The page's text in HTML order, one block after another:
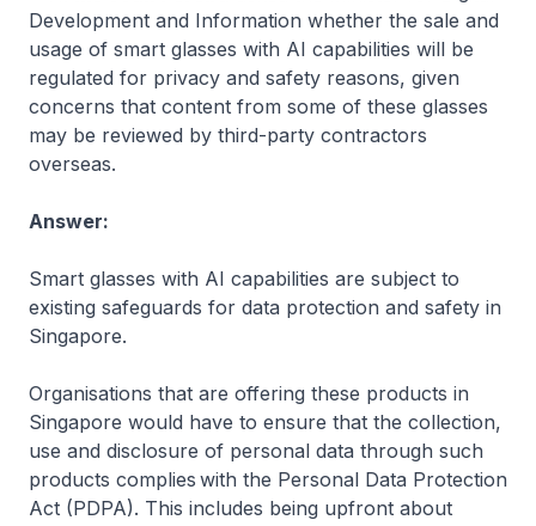
Development and Information whether the sale and
usage of smart glasses with AI capabilities will be
regulated for privacy and safety reasons, given
concerns that content from some of these glasses
may be reviewed by third-party contractors
overseas.
Answer:
Smart glasses with AI capabilities are subject to
existing safeguards for data protection and safety in
Singapore.
Organisations that are offering these products in
Singapore would have to ensure that the collection,
use and disclosure of personal data through such
products complies with the Personal Data Protection
Act (PDPA). This includes being upfront about